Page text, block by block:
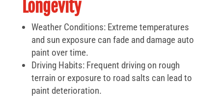
Longevity
Weather Conditions: Extreme temperatures
and sun exposure can fade and damage auto
paint over time.
Driving Habits: Frequent driving on rough
terrain or exposure to road salts can lead to
paint deterioration.